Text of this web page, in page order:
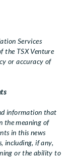
Services
the TSX Venture
or accuracy of
information that
the meaning of
in this news
including, if any,
or the ability to